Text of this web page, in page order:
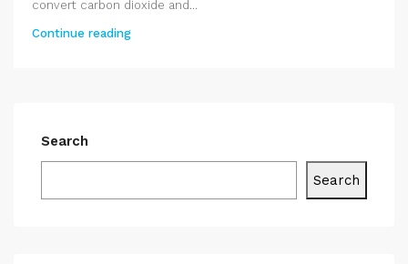
convert carbon dioxide and...
Continue reading
Search
Search